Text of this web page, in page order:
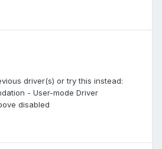
driver(s) or try this instead:
- User-mode Driver
disabled